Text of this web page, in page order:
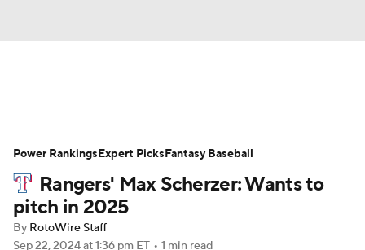
Depth Charts Two-Start Pitchers
Probable Pitchers Player News
Player Search
Rangers' Max Scherzer: Wants to
pitch in 2025
By RotoWire Staff
Sep 22, 2024at 1:36 pm ET • 1 min read
Power RankingsExpert PicksFantasy Baseball